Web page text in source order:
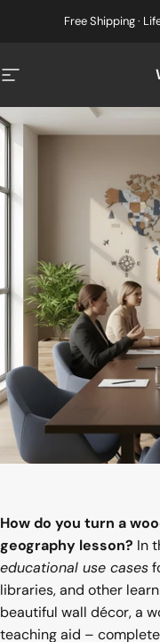
Free Shipping ·
Site navigation
How do you turn a
geography lesson? In
educational use cases
libraries, and other
beautiful wall décor, a
teaching aid –